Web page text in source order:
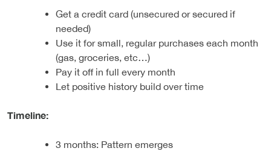
Get a credit card (unsecured or secured if
needed)
Use it for small, regular purchases each month
(gas, groceries, etc…)
Pay it off in full every month
Let positive history build over time
Timeline:
3 months: Pattern emerges